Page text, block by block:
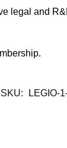
legal and
SKU: LEGIO-